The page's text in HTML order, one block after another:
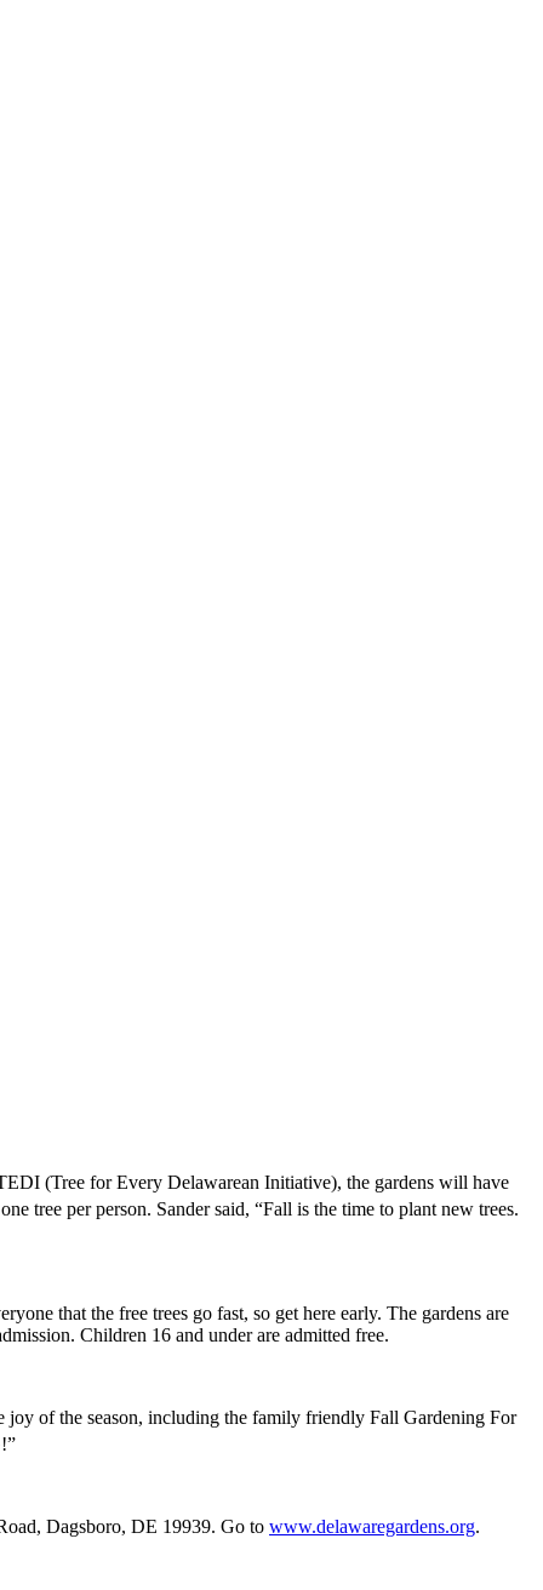
(Tree for Every Delawarean Initiative), the gardens will have
tree per person. Sander said, “Fall is the time to plant new trees.
that the free trees go fast, so get here early. The gardens are
Children 16 and under are admitted free.
of the season, including the family friendly Fall Gardening For
Dagsboro, DE 19939. Go to www.delawaregardens.org.